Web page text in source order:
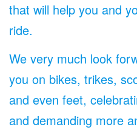
that will help you and
ride.
We very much look
you on bikes, trikes,
and even feet,
and demanding more